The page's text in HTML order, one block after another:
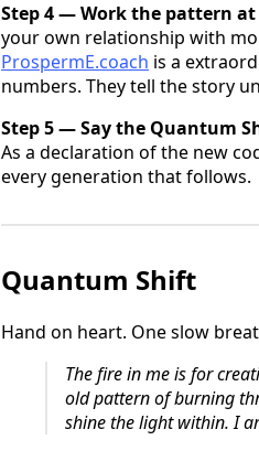
Step 4 — Work the pattern
your own relationship with
ProspermE.coach is a
numbers. They tell the story
Step 5 — Say the Quantum
As a declaration of the new
every generation that follows.
Quantum Shift
Hand on heart. One slow
The fire in me is for
old pattern of burning
shine the light within. I